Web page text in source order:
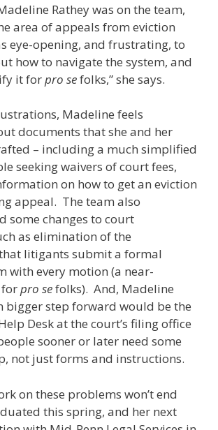
Rathey was on the team,
area of appeals from eviction
eye-opening, and frustrating, to
how to navigate the system, and
it forpro sefolks,” she says.
Madeline feels
documents that she and her
– including a much simplified
seeking waivers of court fees,
on how to get an eviction
appeal. The team also
some changes to court
as elimination of the
litigants submit a formal
with every motion (a near-
pro sefolks). And, Madeline
bigger step forward would be the
Desk at the court’s filing office
sooner or later need some
not just forms and instructions.
on these problems won’t end
this spring, and her next